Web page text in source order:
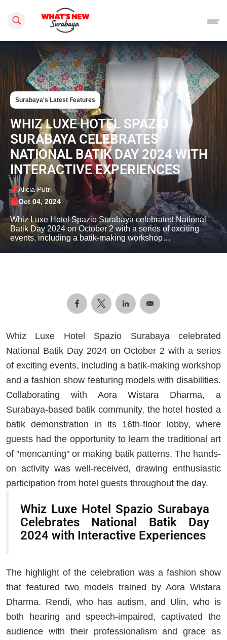
Search this site
Surabaya's Latest Features
WHIZ LUXE HOTEL SPAZIO
SURABAYA CELEBRATES
NATIONAL BATIK DAY 2024 WITH
INTERACTIVE EXPERIENCES
Alicia Putri
Oct 04, 2024
Whiz Luxe Hotel Spazio Surabaya celebrated National
Batik Day 2024 on October 2 with a series of exciting
events, including a batik-making workshop…
Whiz Luxe Hotel Spazio Surabaya celebrated
National Batik Day 2024 on October 2 with a series
of exciting events, including a batik-making workshop
and a fashion show featuring models with disabilities.
Collaborating with Aora Wistara Dharma, a
Surabaya-based batik community, the hotel hosted a
batik demonstration in its 16th-floor lobby, where
guests had the opportunity to learn the traditional art
of "mencanting" or making batik patterns. The hands-
on activity was well-received, drawing enthusiastic
participation from hotel guests throughout the day.
Whiz Luxe Hotel Spazio Surabaya
Celebrates National Batik Day
2024 with Interactive Experiences
The highlight of the celebration was a fashion show
that featured two models trained by Aora Wistara
Dharma. Rendi, who has autism, and Ulin, who is
both hearing and speech-impaired, captivated the
audience with their professionalism and grace as